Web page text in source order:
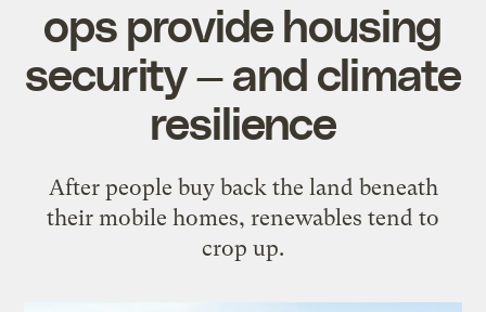
ops provide housing
security — and climate
resilience
After people buy back the land beneath
their mobile homes, renewables tend to
crop up.